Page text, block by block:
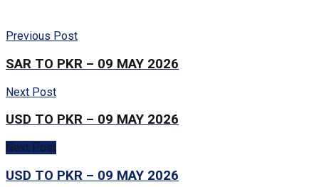
Previous Post
SAR TO PKR – 09 MAY 2026
Next Post
USD TO PKR – 09 MAY 2026
Next Post
USD TO PKR – 09 MAY 2026